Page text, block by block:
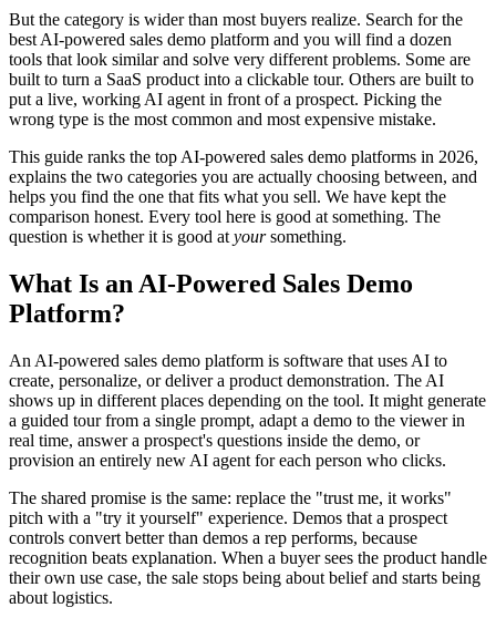
But the category is wider than most buyers realize. Search for the
best AI-powered sales demo platform and you will find a dozen
tools that look similar and solve very different problems. Some are
built to turn a SaaS product into a clickable tour. Others are built to
put a live, working AI agent in front of a prospect. Picking the
wrong type is the most common and most expensive mistake.
This guide ranks the top AI-powered sales demo platforms in 2026,
explains the two categories you are actually choosing between, and
helps you find the one that fits what you sell. We have kept the
comparison honest. Every tool here is good at something. The
question is whether it is good at yoursomething.
What Is an AI-Powered Sales Demo
Platform?
An AI-powered sales demo platform is software that uses AI to
create, personalize, or deliver a product demonstration. The AI
shows up in different places depending on the tool. It might generate
a guided tour from a single prompt, adapt a demo to the viewer in
real time, answer a prospect's questions inside the demo, or
provision an entirely new AI agent for each person who clicks.
The shared promise is the same: replace the "trust me, it works"
pitch with a "try it yourself" experience. Demos that a prospect
controls convert better than demos a rep performs, because
recognition beats explanation. When a buyer sees the product handle
their own use case, the sale stops being about belief and starts being
about logistics.